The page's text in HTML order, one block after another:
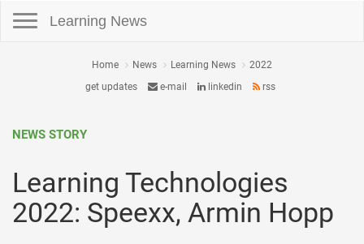
Learning News
Home News Learning News
2022
get updates
e-mail linkedin rss
NEWS STORY
Learning Technologies
2022: Speexx, Armin Hopp